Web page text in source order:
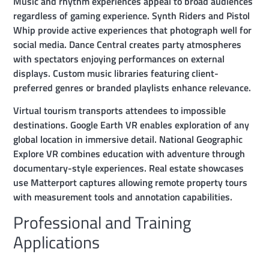
regardless of gaming experience. Synth Riders and Pistol
Whip provide active experiences that photograph well for
social media. Dance Central creates party atmospheres
with spectators enjoying performances on external
displays. Custom music libraries featuring client-
preferred genres or branded playlists enhance relevance.
Virtual tourism transports attendees to impossible
destinations. Google Earth VR enables exploration of any
global location in immersive detail. National Geographic
Explore VR combines education with adventure through
documentary-style experiences. Real estate showcases
use Matterport captures allowing remote property tours
with measurement tools and annotation capabilities.
Professional and Training
Applications